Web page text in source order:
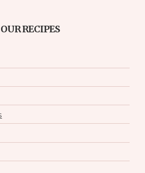
OUR RECIPES